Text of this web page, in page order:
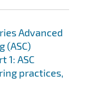
Advanced
(ASC)
1: ASC
practices,